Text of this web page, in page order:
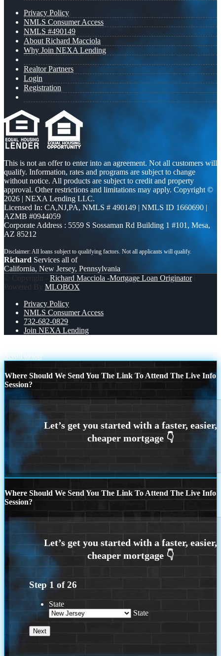
Privacy Policy
NMLS Consumer Access
NMLS #490149
About Richard Macciola
Why Join NEXA Lending
Realtor Partners
Login
Registration
This is not an offer to enter into an agreement. Not all customers will
qualify. Information, rates and programs are subject to change
without notice. All products are subject to credit and property
approval. Other restrictions and limitations may apply. Copyright ©
2026 | NEXA Lending LLC.
Licensed In: CA,NJ,PA, NMLS # 490149 | NMLS ID 1660690 |
AZMB #0944059
Corporate Address : 5559 S Sossaman Rd Building 1 #101, Mesa,
AZ 85212
Richard Services all of
California, New Jersey, Pennsylvania
© Copyright - Richard Macciola -Mortgage Loan Originator|
Powered By MLOBOX
Privacy Policy
NMLS Consumer Access
732-682-0829
Join NEXA Lending
Scroll to top
Where Should We Send You The Link To Attend The Live Info
Session?
Where Should We Send You The Link To Attend The Live Info
Session?
Step 1 of26
State
State